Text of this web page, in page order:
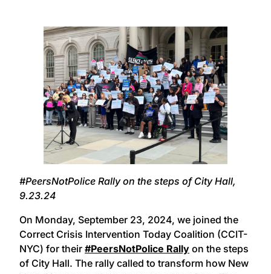
#PeersNotPolice Rally on the steps of City Hall,
9.23.24
On Monday, September 23, 2024, we joined the
Correct Crisis Intervention Today Coalition (CCIT-
NYC) for their #PeersNotPolice Rally on the steps
of City Hall. The rally called to transform how New